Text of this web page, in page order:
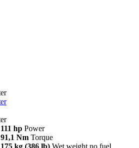
111 hp Power
91,1 Nm Torque
175 kg (386 lb) Wet weight no fuel